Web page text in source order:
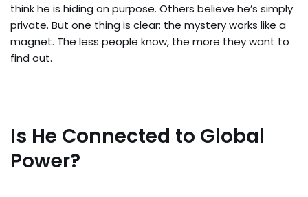
think he is hiding on purpose. Others believe he’s simply
private. But one thing is clear: the mystery works like a
magnet. The less people know, the more they want to
find out.
Is He Connected to Global
Power?